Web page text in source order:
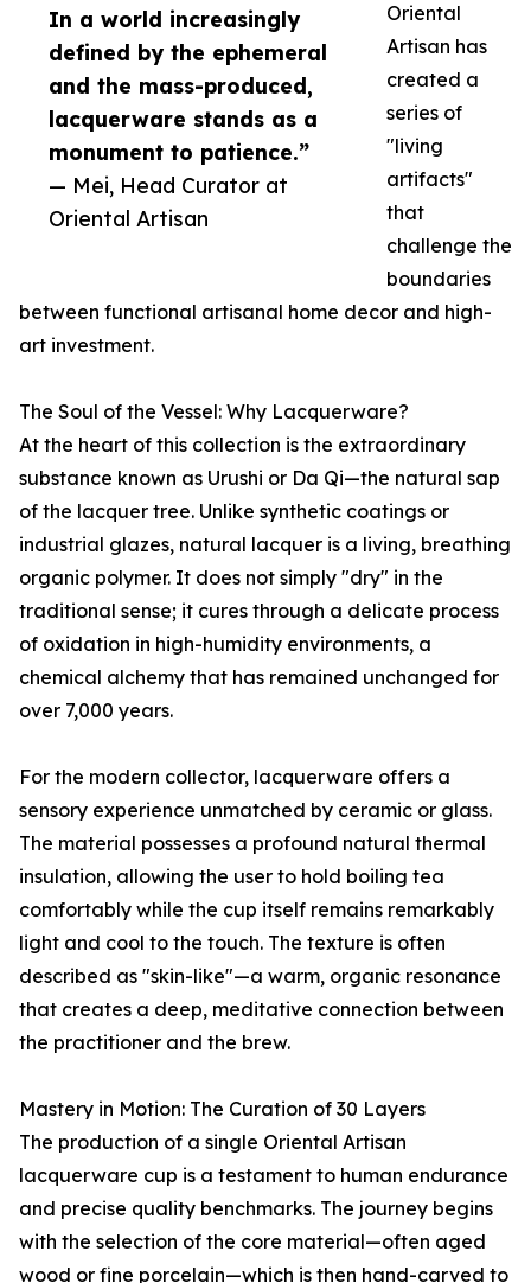
In a world increasingly
defined by the ephemeral
and the mass-produced,
lacquerware stands as a
monument to patience.”
— Mei, Head Curator at
Oriental Artisan
Oriental
Artisan has
created a
series of
"living
artifacts"
that
challenge the
boundaries
between functional artisanal home decor and high-
art investment.
The Soul of the Vessel: Why Lacquerware?
At the heart of this collection is the extraordinary
substance known as Urushi or Da Qi—the natural sap
of the lacquer tree. Unlike synthetic coatings or
industrial glazes, natural lacquer is a living, breathing
organic polymer. It does not simply "dry" in the
traditional sense; it cures through a delicate process
of oxidation in high-humidity environments, a
chemical alchemy that has remained unchanged for
over 7,000 years.
For the modern collector, lacquerware offers a
sensory experience unmatched by ceramic or glass.
The material possesses a profound natural thermal
insulation, allowing the user to hold boiling tea
comfortably while the cup itself remains remarkably
light and cool to the touch. The texture is often
described as "skin-like"—a warm, organic resonance
that creates a deep, meditative connection between
the practitioner and the brew.
Mastery in Motion: The Curation of 30 Layers
The production of a single Oriental Artisan
lacquerware cup is a testament to human endurance
and precise quality benchmarks. The journey begins
with the selection of the core material—often aged
wood or fine porcelain—which is then hand-carved to